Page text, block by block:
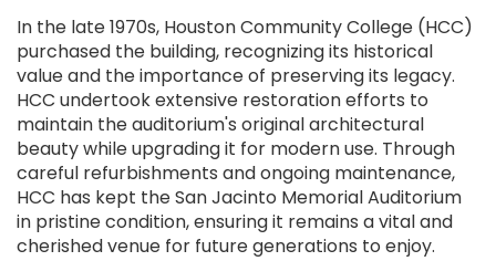
In the late 1970s, Houston Community College (HCC)
purchased the building, recognizing its historical
value and the importance of preserving its legacy.
HCC undertook extensive restoration efforts to
maintain the auditorium's original architectural
beauty while upgrading it for modern use. Through
careful refurbishments and ongoing maintenance,
HCC has kept the San Jacinto Memorial Auditorium
in pristine condition, ensuring it remains a vital and
cherished venue for future generations to enjoy.